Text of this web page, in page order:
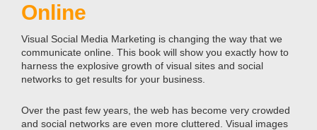
Online
Visual Social Media Marketing is changing the way that we
communicate online. This book will show you exactly how to
harness the explosive growth of visual sites and social
networks to get results for your business.
Over the past few years, the web has become very crowded
and social networks are even more cluttered. Visual images